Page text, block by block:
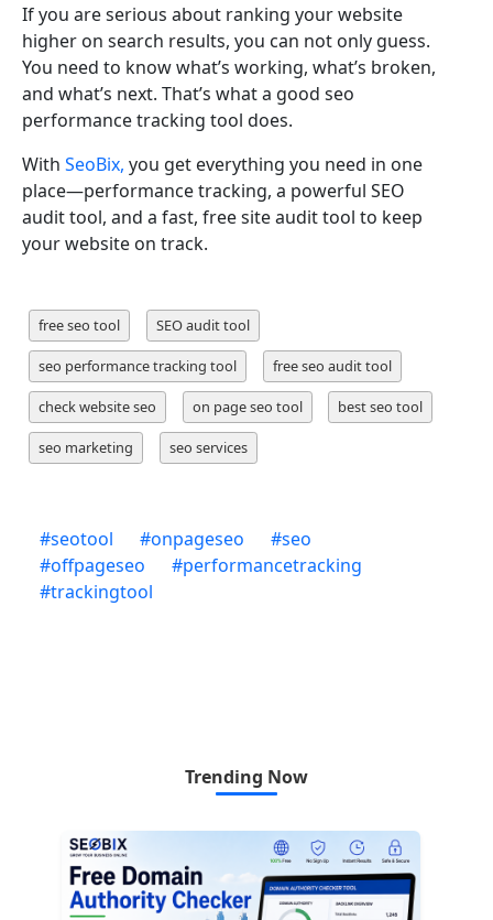
If you are serious about ranking your website
higher on search results, you can not only guess.
You need to know what’s working, what’s broken,
and what’s next. That’s what a good seo
performance tracking tool does.
With SeoBix, you get everything you need in one
place—performance tracking, a powerful SEO
audit tool, and a fast, free site audit tool to keep
your website on track.
free seo tool SEO audit tool
seo performance tracking tool free seo audit tool
check website seo on page seo tool best seo tool
seo marketing seo services
#seotool #onpageseo #seo
#offpageseo #performancetracking
#trackingtool
Trending Now